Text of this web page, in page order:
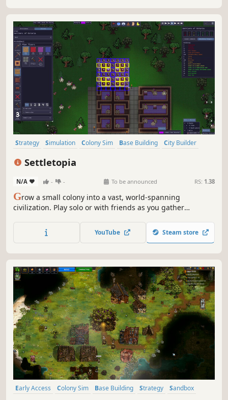
Strategy Simulation Colony Sim Base Building
City Builder
Settletopia
N/A - - To be announced RS: 1.38
Grow a small colony into a vast, world-spanning
civilization. Play solo or with friends as you gather
uncharted lands, establish logistics, raise armies, forge
alliances, and wage wars—all in a living world.
YouTube Steam store
Early Access Colony Sim Base Building Strategy
Sandbox